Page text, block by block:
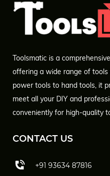
Toolsmatic is a
offering a wide range of
power tools to hand tools, it
meet all your DIY and
conveniently for high-quality
CONTACT US
+91 93634 87816